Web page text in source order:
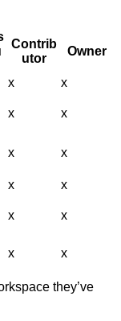
Contrib
utor
Owner
x
x
x x
x
x
x
x
x
x
x x
they’ve